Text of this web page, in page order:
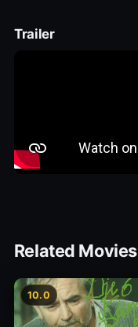
Trailer
Related Movies
10.0